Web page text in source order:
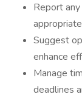
Report
Suggest
enhance
Manage
deadlines